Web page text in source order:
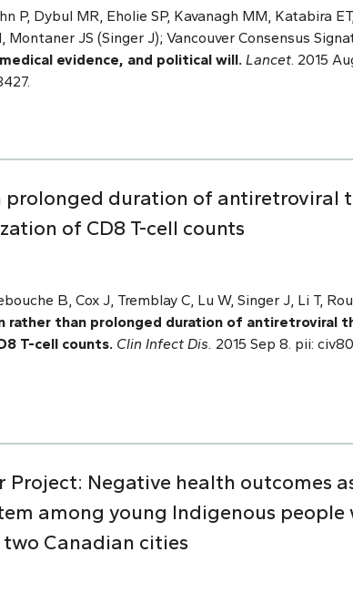
P, Dybul MR, Eholie SP, Kavanagh MM, Katabira
JS (Singer J); Vancouver Consensus
evidence, and political will. Lancet . 2015
duration of antiretroviral
of CD8 T-cell counts
B, Cox J, Tremblay C, Lu W, Singer J, Li T,
rather than prolonged duration of antiretroviral
T-cell counts. Clin Infect Dis. 2015 Sep 8. pii:
Project: Negative health outcomes
among young Indigenous people
Canadian cities